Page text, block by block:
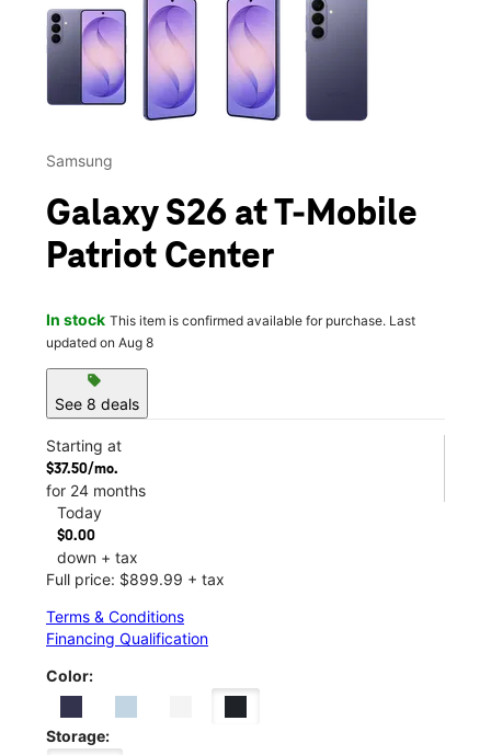
Samsung
Galaxy S26 at T-Mobile
Patriot Center
In stock This item is confirmed available for purchase. Last
updated on Aug 8
sell
See 8 deals
Starting at
$37.50/mo.
for 24 months
Today
$0.00
down + tax
Full price: $899.99 + tax
Terms & Conditions
Financing Qualification
Color:
Storage: